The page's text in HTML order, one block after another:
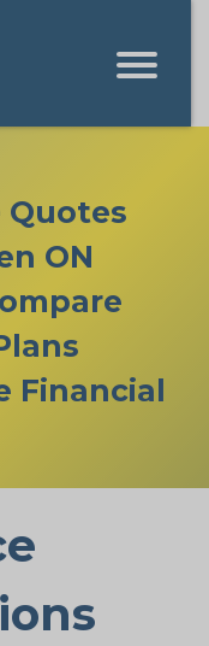
Quotes
ON
Financial